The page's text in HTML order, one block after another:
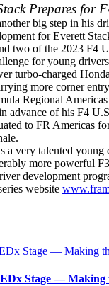
Prepares for
big step in his
for Everett
two of the 2023 F4
for young
turbo-charged
more corner
Regional
advance of his F4
to FR Americas
very talented
more powerful
development
website
Stage —